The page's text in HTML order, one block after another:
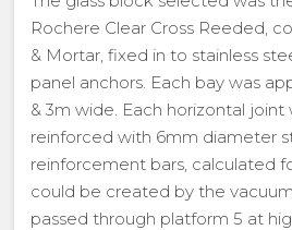
Rochere Clear Cross Reeded,
& Mortar, fixed in to stainless
panel anchors. Each bay was
& 3m wide. Each horizontal joint
reinforced with 6mm diameter
reinforcement bars, calculated
could be created by the
passed through platform 5 at